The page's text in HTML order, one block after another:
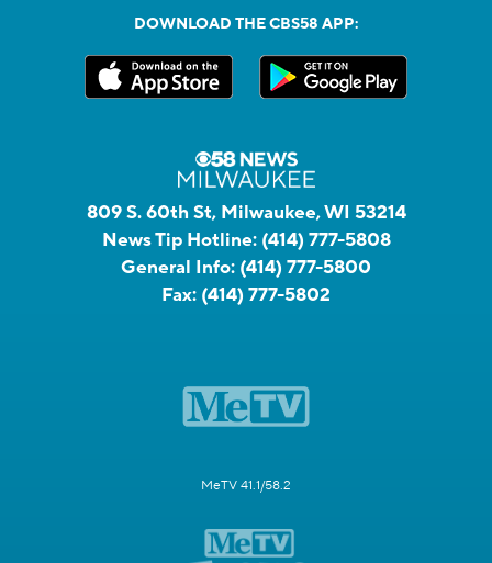
DOWNLOAD THE CBS58 APP:
809 S. 60th St, Milwaukee, WI 53214
News Tip Hotline: (414) 777-5808
General Info: (414) 777-5800
Fax: (414) 777-5802
MeTV 41.1/58.2